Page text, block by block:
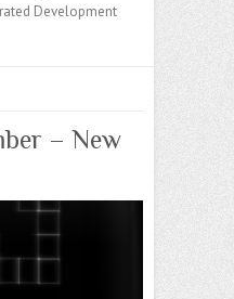
Development
– New